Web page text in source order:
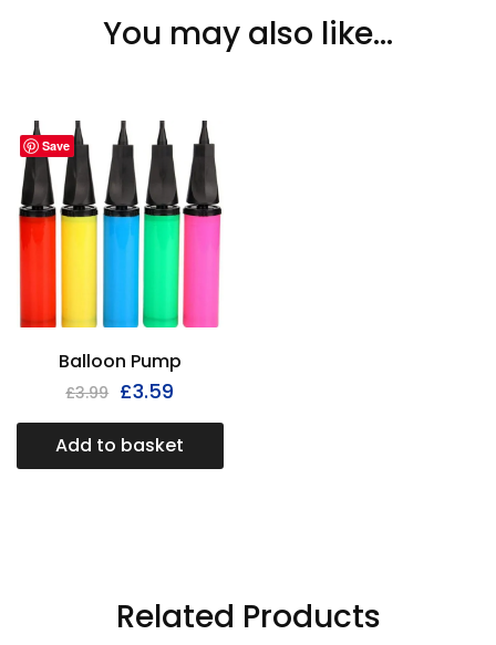
You may also like…
Save
Balloon Pump
£3.99 £3.59
Add to basket
Related Products